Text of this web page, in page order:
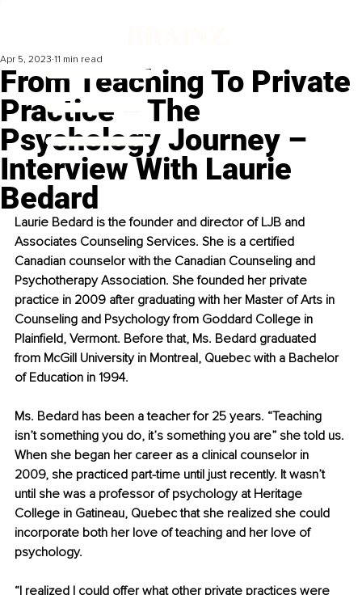
From Teaching To Private
Practice – The
Psychology Journey –
Interview With Laurie
Bedard
Apr 5, 2023 11 min read
Laurie Bedard is the founder and director of LJB and
Associates Counseling Services. She is a certified
Canadian counselor with the Canadian Counseling and
Psychotherapy Association. She founded her private
practice in 2009 after graduating with her Master of Arts in
Counseling and Psychology from Goddard College in
Plainfield, Vermont. Before that, Ms. Bedard graduated
from McGill University in Montreal, Quebec with a Bachelor
of Education in 1994.
Ms. Bedard has been a teacher for 25 years. “Teaching
isn’t something you do, it’s something you are” she told us.
When she began her career as a clinical counselor in
2009, she practiced part-time until just recently. It wasn’t
until she was a professor of psychology at Heritage
College in Gatineau, Quebec that she realized she could
incorporate both her love of teaching and her love of
psychology.
“I realized I could offer what other private practices were